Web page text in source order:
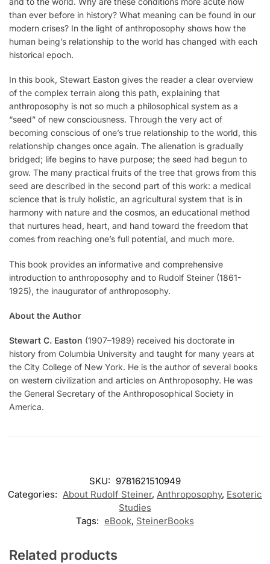
than ever before in history? What meaning can be found in our
modern crises? In the light of anthroposophy shows how the
human being’s relationship to the world has changed with each
historical epoch.
In this book, Stewart Easton gives the reader a clear overview
of the complex terrain along this path, explaining that
anthroposophy is not so much a philosophical system as a
“seed” of new consciousness. Through the very act of
becoming conscious of one’s true relationship to the world, this
relationship changes once again. The alienation is gradually
bridged; life begins to have purpose; the seed had begun to
grow. The many practical fruits of the tree that grows from this
seed are described in the second part of this work: a medical
science that is truly holistic, an agricultural system that is in
harmony with nature and the cosmos, an educational method
that nurtures head, heart, and hand toward the freedom that
comes from reaching one’s full potential, and much more.
This book provides an informative and comprehensive
introduction to anthroposophy and to Rudolf Steiner (1861-
1925), the inaugurator of anthroposophy.
About the Author
Stewart C. Easton (1907–1989) received his doctorate in
history from Columbia University and taught for many years at
the City College of New York. He is the author of several books
on western civilization and articles on Anthroposophy. He was
the General Secretary of the Anthroposophical Society in
America.
SKU: 9781621510949
Categories: About Rudolf Steiner, Anthroposophy, Esoteric
Studies
Tags: eBook, SteinerBooks
Related products